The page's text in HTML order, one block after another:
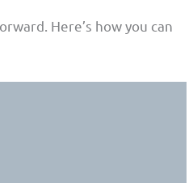
Here’s how you can